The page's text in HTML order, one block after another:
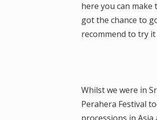
here you can make
got the chance to
recommend to try
Whilst we were in
Perahera Festival